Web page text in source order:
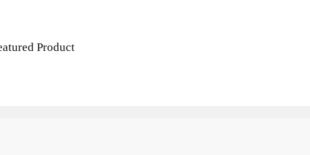
Product